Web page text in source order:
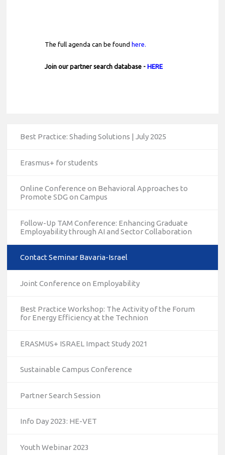
The full agenda can be found here.
Join our partner search database - HERE
Best Practice: Shading Solutions | July 2025
Erasmus+ for students
Online Conference on Behavioral Approaches to
Promote SDG on Campus
Follow-Up TAM Conference: Enhancing Graduate
Employability through AI and Sector Collaboration
Contact Seminar Bavaria-Israel
Joint Conference on Employability
Best Practice Workshop: The Activity of the Forum
for Energy Efficiency at the Technion
ERASMUS+ ISRAEL Impact Study 2021
Sustainable Campus Conference
Partner Search Session
Info Day 2023: HE-VET
Youth Webinar 2023